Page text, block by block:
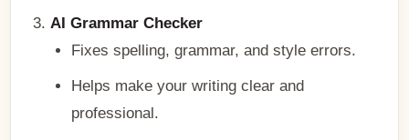
AI Grammar Checker
Fixes spelling, grammar, and style errors.
Helps make your writing clear and
professional.